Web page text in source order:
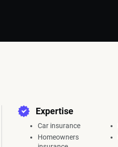
Expertise
Car insurance
Homeowners